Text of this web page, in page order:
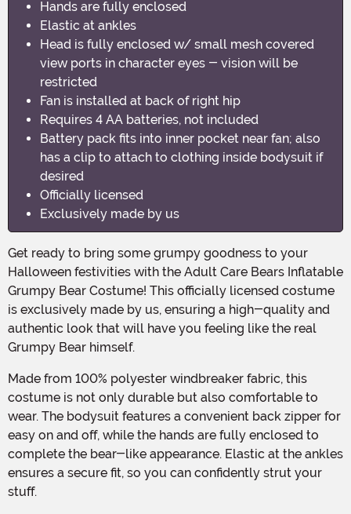
Hands are fully enclosed
Elastic at ankles
Head is fully enclosed w/ small mesh covered
view ports in character eyes - vision will be
restricted
Fan is installed at back of right hip
Requires 4 AA batteries, not included
Battery pack fits into inner pocket near fan; also
has a clip to attach to clothing inside bodysuit if
desired
Officially licensed
Exclusively made by us
Get ready to bring some grumpy goodness to your
Halloween festivities with the Adult Care Bears Inflatable
Grumpy Bear Costume! This officially licensed costume
is exclusively made by us, ensuring a high-quality and
authentic look that will have you feeling like the real
Grumpy Bear himself.
Made from 100% polyester windbreaker fabric, this
costume is not only durable but also comfortable to
wear. The bodysuit features a convenient back zipper for
easy on and off, while the hands are fully enclosed to
complete the bear-like appearance. Elastic at the ankles
ensures a secure fit, so you can confidently strut your
stuff.